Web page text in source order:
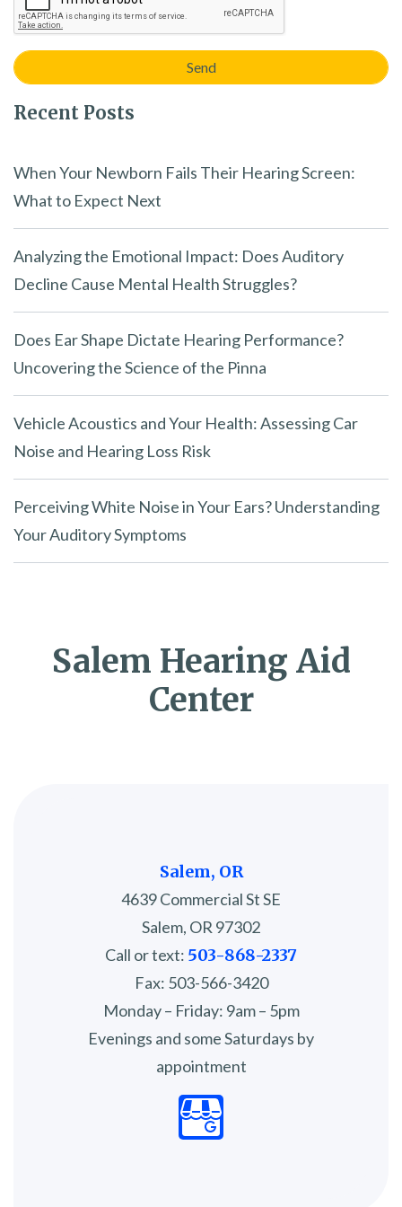
Recent Posts
When Your Newborn Fails Their Hearing Screen:
What to Expect Next
Analyzing the Emotional Impact: Does Auditory
Decline Cause Mental Health Struggles?
Does Ear Shape Dictate Hearing Performance?
Uncovering the Science of the Pinna
Vehicle Acoustics and Your Health: Assessing Car
Noise and Hearing Loss Risk
Perceiving White Noise in Your Ears? Understanding
Your Auditory Symptoms
Salem Hearing Aid
Center
Salem, OR
4639 Commercial St SE
Salem, OR 97302
Call or text: 503-868-2337
Fax: 503-566-3420
Monday – Friday: 9am – 5pm
Evenings and some Saturdays by
appointment